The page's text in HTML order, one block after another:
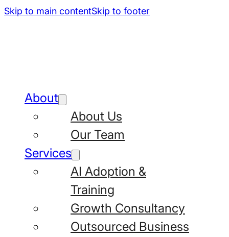
Skip to main contentSkip to footer
About
About Us
Our Team
Services
AI Adoption &
Training
Growth Consultancy
Outsourced Business